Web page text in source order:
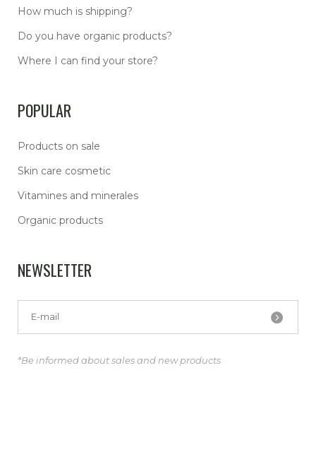
How much is shipping?
Do you have organic products?
Where I can find your store?
POPULAR
Products on sale
Skin care cosmetic
Vitamines and minerales
Organic products
NEWSLETTER
*Be informed about sales and new products